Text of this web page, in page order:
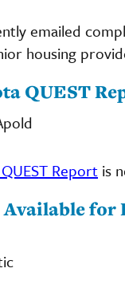
emailed
housing
QUEST
Report is
for